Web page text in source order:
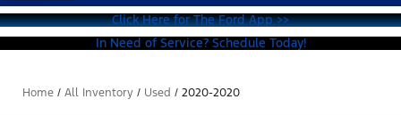
Click Here for The Ford App >>
In Need of Service? Schedule Today!
Home / All Inventory / Used / 2020-2020